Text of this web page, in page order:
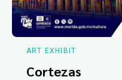
ART EXHIBIT
Cortezas